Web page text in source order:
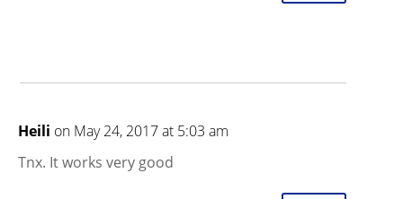
Heili on May 24, 2017 at 5:03 am
Tnx. It works very good